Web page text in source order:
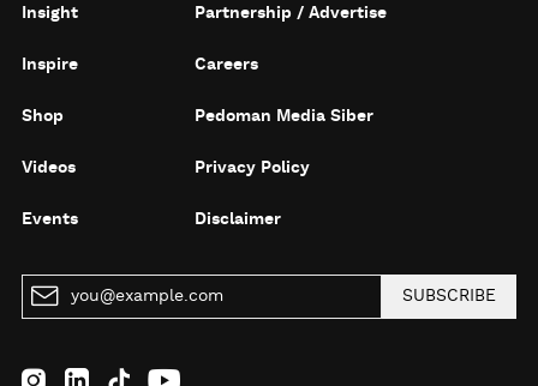
Insight
Inspire
Shop
Videos
Events
Partnership / Advertise
Careers
Pedoman Media Siber
Privacy Policy
Disclaimer
SUBSCRIBE